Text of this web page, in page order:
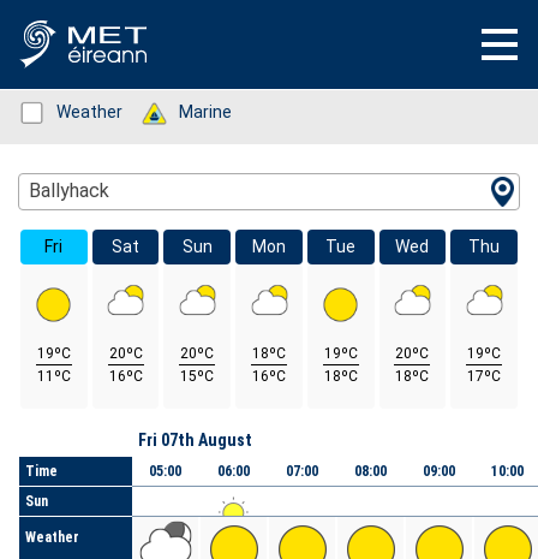
Status: Green
Weather Status: Green
Marine
Location Search
Ballyhack
Fri
19ºC
11ºC
Sat
20ºC
16ºC
Sun
20ºC
15ºC
Mon
18ºC
16ºC
Tue
19ºC
18ºC
Wed
20ºC
18ºC
Thu
19ºC
17ºC
Time
Sun
Weather
Fri 07th August
05:00 06:00 07:00 08:00 09:00 10:00